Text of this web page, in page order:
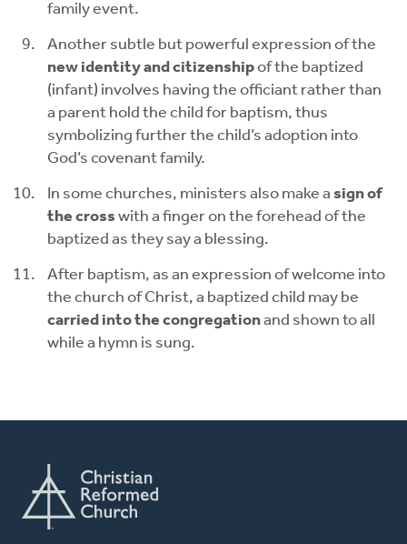
family event.
Another subtle but powerful expression of the
new identity and citizenshipof the baptized
(infant) involves having the officiant rather than
a parent hold the child for baptism, thus
symbolizing further the child’s adoption into
God’s covenant family.
In some churches, ministers also make a sign of
the cross with a finger on the forehead of the
baptized as they say a blessing.
After baptism, as an expression of welcome into
the church of Christ, a baptized child may be
carried into the congregationand shown to all
while a hymn is sung.